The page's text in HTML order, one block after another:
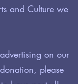
and Culture we
on our
please